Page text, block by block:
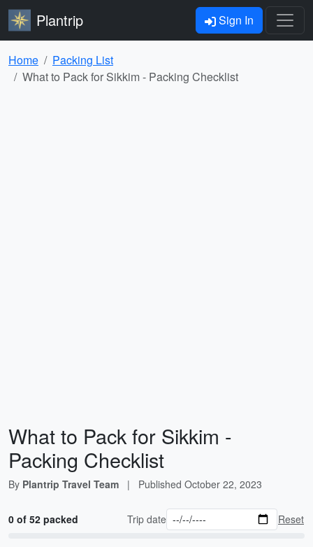
Plantrip Sign In
Home
Packing List
What to Pack for Sikkim - Packing Checklist
What to Pack for Sikkim -
Packing Checklist
By Plantrip Travel Team | Published October 22, 2023
0 of 52 packed Trip date Reset